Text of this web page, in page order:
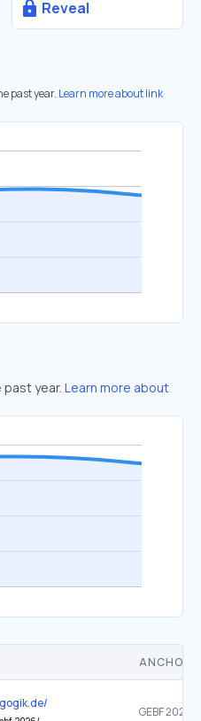
Reveal
past year. Learn more about link
year. Learn more about
ANCHOR